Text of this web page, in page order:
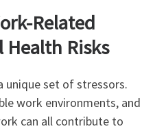
Related
Health Risks
unique set of stressors.
work environments, and
can all contribute to